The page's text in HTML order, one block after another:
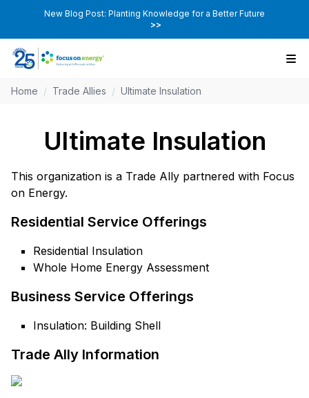
New Blog Post: Planting Knowledge for a Better Future
>>
Home / Trade Allies / Ultimate Insulation
Ultimate Insulation
This organization is a Trade Ally partnered with Focus
on Energy.
Residential Service Offerings
Residential Insulation
Whole Home Energy Assessment
Business Service Offerings
Insulation: Building Shell
Trade Ally Information